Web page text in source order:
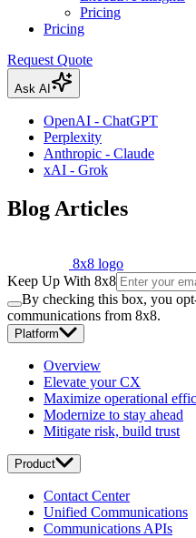
Pricing
Pricing
Request Quote
Ask AI
OpenAI - ChatGPT
Perplexity
Anthropic - Claude
xAI - Grok
Blog Articles
8x8 logo
Keep Up With 8x8
By checking this box, you
communications from 8x8.
Platform
Overview
Elevate your CX
Maximize operational
Modernize to stay ahead
Mitigate risk, build trust
Product
Contact Center
Unified Communications
Communications APIs